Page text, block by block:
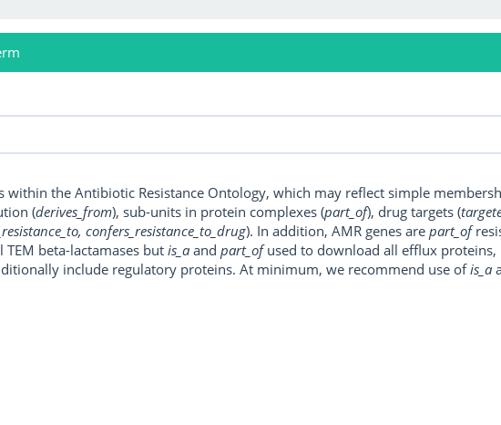
within the Antibiotic Resistance Ontology, which may reflect simple
(derives_from), sub-units in protein complexes (part_of), drug targets (
confers_resistance_to_drug). In addition, AMR genes are part_of
beta-lactamases but is_aand part_ofused to download all efflux proteins,
include regulatory proteins. At minimum, we recommend use ofis_a